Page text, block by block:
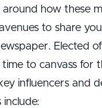
how these
to share
Elected
to canvass for
influencers and